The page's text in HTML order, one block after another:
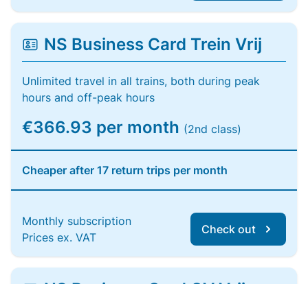
NS Business Card Trein Vrij
Unlimited travel in all trains, both during peak
hours and off-peak hours
€366.93 per month (2nd class)
Cheaper after 17 return trips per month
Monthly subscription
Prices ex. VAT
Check out